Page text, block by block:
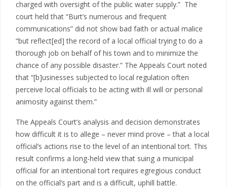
charged with oversight of the public water supply.” The
court held that “Burt’s numerous and frequent
communications” did not show bad faith or actual malice
“but reflect[ed] the record of a local official trying to do a
thorough job on behalf of his town and to minimize the
chance of any possible disaster.” The Appeals Court noted
that “[b]usinesses subjected to local regulation often
perceive local officials to be acting with ill will or personal
animosity against them.”
The Appeals Court’s analysis and decision demonstrates
how difficult it is to allege – never mind prove – that a local
official’s actions rise to the level of an intentional tort. This
result confirms a long-held view that suing a municipal
official for an intentional tort requires egregious conduct
on the official’s part and is a difficult, uphill battle.